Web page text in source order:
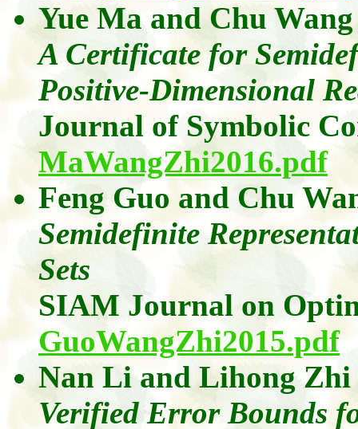
Yue Ma andChu Wang
A Certificate for
Positive-Dimensional
Journal of Symbolic
MaWangZhi2016.pdf
Feng Guo and Chu
Semidefinite
Sets
SIAM Journal on
GuoWangZhi2015.pdf
Nan Li andLihong Zhi
Verified Error Bounds